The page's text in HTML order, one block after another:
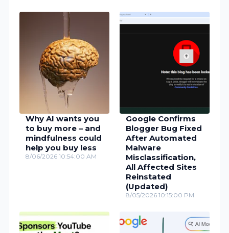
Why AI wants you
to buy more – and
mindfulness could
help you buy less
8/06/2026 10:54:00 AM
Google Confirms
Blogger Bug Fixed
After Automated
Malware
Misclassification,
All Affected Sites
Reinstated
(Updated)
8/05/2026 10:15:00 PM